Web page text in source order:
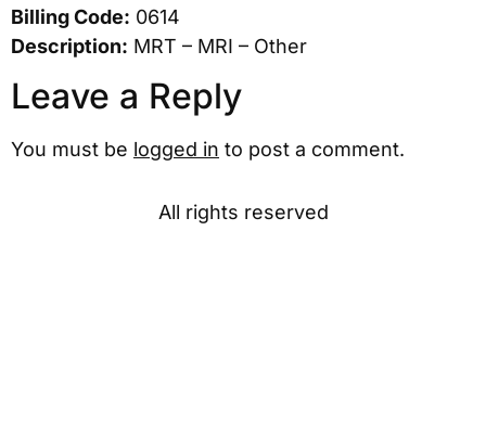
Billing Code: 0614
Description: MRT – MRI – Other
Leave a Reply
You must be logged in to post a comment.
All rights reserved